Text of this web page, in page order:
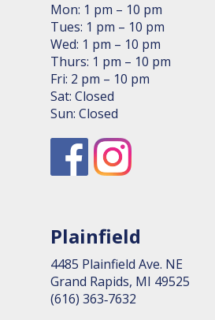
Mon: 1 pm – 10 pm
Tues: 1 pm – 10 pm
Wed: 1 pm – 10 pm
Thurs: 1 pm – 10 pm
Fri: 2 pm – 10 pm
Sat: Closed
Sun: Closed
Plainfield
4485 Plain­field Ave. NE
Grand Rapids, MI 49525
(616) 363‑7632